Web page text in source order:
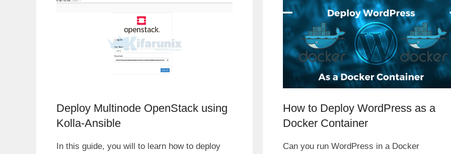
Deploy Multinode OpenStack using
Kolla-Ansible
In this guide, you will to learn how to deploy
How to Deploy WordPress as a
Docker Container
Can you run WordPress in a Docker